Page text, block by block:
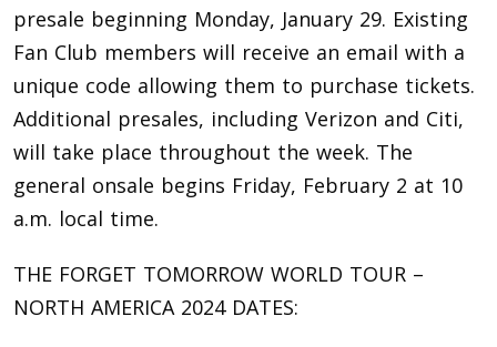
presale beginning Monday, January 29. Existing
Fan Club members will receive an email with a
unique code allowing them to purchase tickets.
Additional presales, including Verizon and Citi,
will take place throughout the week. The
general onsale begins Friday, February 2 at 10
a.m. local time.
THE FORGET TOMORROW WORLD TOUR –
NORTH AMERICA 2024 DATES: